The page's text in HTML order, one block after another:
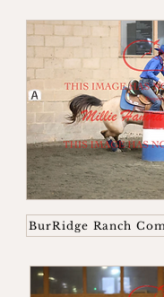
BurRidge Ranch